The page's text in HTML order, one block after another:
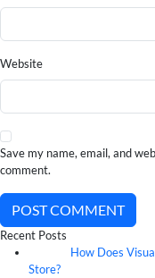
Website
Save my name, email, and
comment.
POST COMMENT
Recent Posts
How Does
Store?